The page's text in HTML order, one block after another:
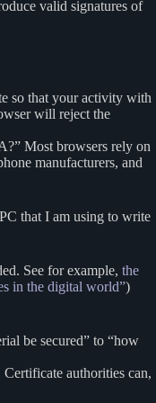
valid signatures of
so that your activity with
will reject the
Most browsers rely on
manufacturers, and
that I am using to write
See for example, the
in the digital world”)
be secured” to “how
authorities can,